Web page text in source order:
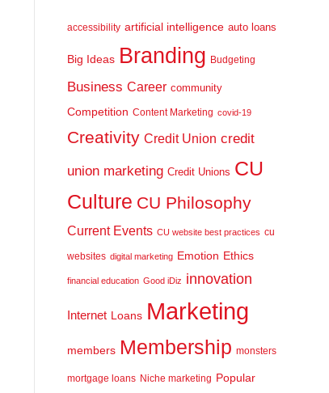
accessibility artificial intelligence auto loans
Big Ideas Branding Budgeting
Business Career community
Competition Content Marketing covid-19
Creativity Credit Union credit
union marketing Credit Unions CU
Culture CU Philosophy
Current Events CU website best practices cu
websites digital marketing Emotion Ethics
financial education Good iDiz innovation
Internet Loans Marketing
members Membership monsters
mortgage loans Niche marketing Popular